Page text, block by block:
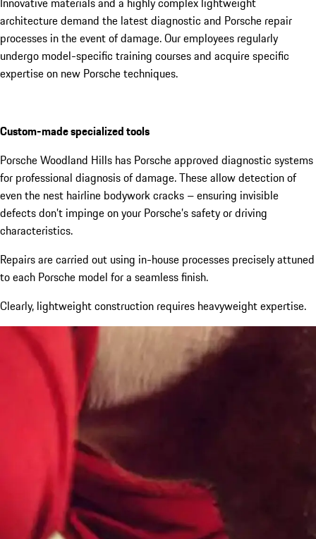
architecture demand the latest diagnostic and Porsche repair
processes in the event of damage. Our employees regularly
undergo model-specific training courses and acquire specific
expertise on new Porsche techniques.
Custom-made specialized tools
Porsche Woodland Hills has Porsche approved diagnostic systems
for professional diagnosis of damage. These allow detection of
even the nest hairline bodywork cracks – ensuring invisible
defects don’t impinge on your Porsche’s safety or driving
characteristics.
Repairs are carried out using in-house processes precisely attuned
to each Porsche model for a seamless finish.
Clearly, lightweight construction requires heavyweight expertise.